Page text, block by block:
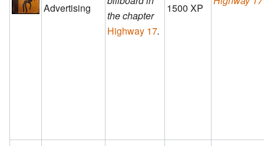
Advertising
the chapter
Highway 17.
1500 XP